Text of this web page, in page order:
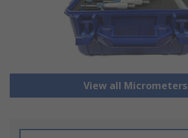
View all Micrometers